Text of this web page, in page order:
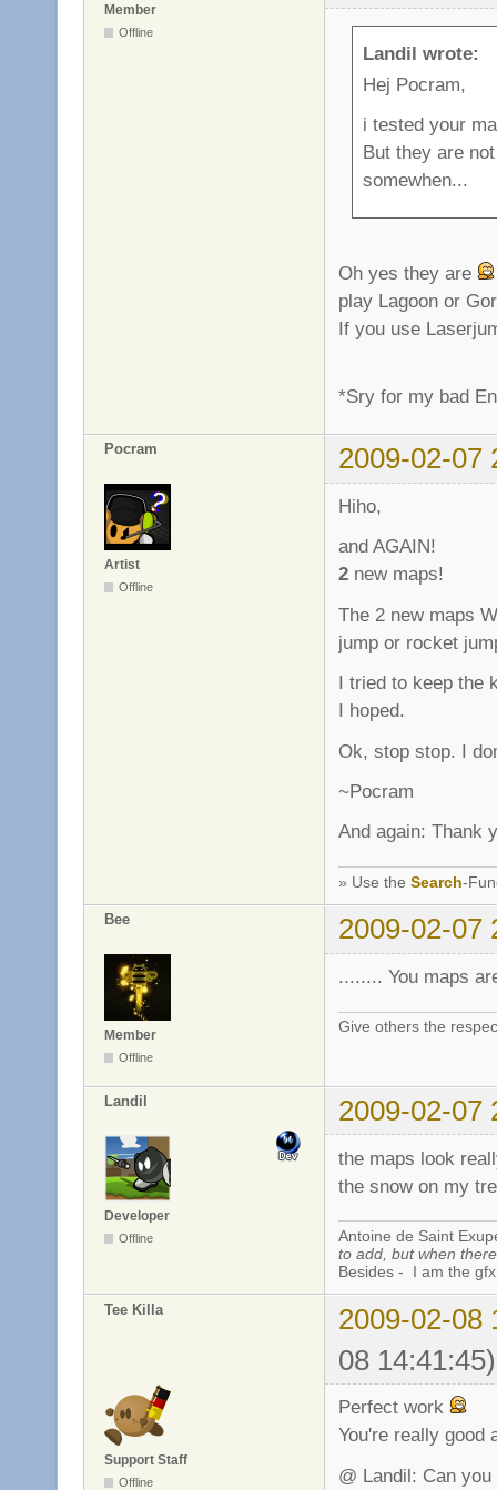
Member
Offline
Landil wrote:
Hej Pocram,
i tested your
But they are
somewhen...
Oh yes they are
play Lagoon or
If you use
*Sry for my bad
Pocram 2009-02-07
Artist
Offline
Hiho,
and AGAIN!
2 new maps!
The 2 new maps
jump or rocket
I tried to keep the
I hoped.
Ok, stop stop. I
~Pocram
And again: Thank
» Use the Search-
Bee 2009-02-07
Member
Offline
........ You maps
Give others the
Landil 2009-02-07
Developer
Offline
the maps look
the snow on my
Antoine de Saint
to add, but when
Besides - I am the
Tee Killa
2009-02-08
08 14:41:45)
Support Staff
Offline
Perfect work
You're really good
@ Landil: Can